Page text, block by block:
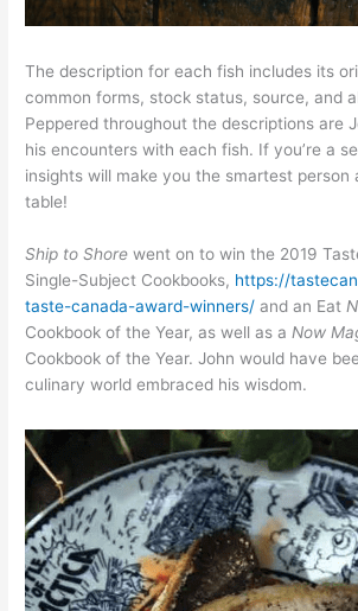
The description for each fish includes its
common forms, stock status, source, and
Peppered throughout the descriptions are
his encounters with each fish. If you’re a
insights will make you the smartest person
table!
Ship to Shore went on to win the 2019
Single-Subject Cookbooks, https://
taste-canada-award-winners/ and an Eat
Cookbook of the Year, as well as a Now
Cookbook of the Year. John would have
culinary world embraced his wisdom.